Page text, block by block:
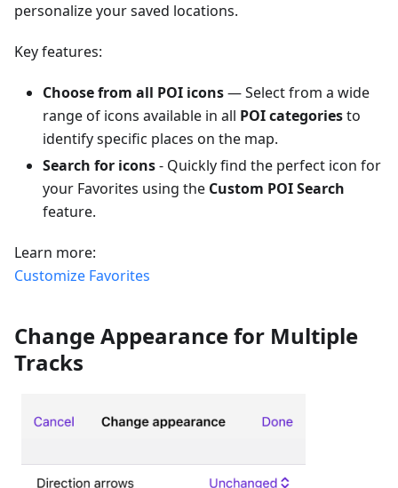
personalize your saved locations.
Key features:
Choose from all POI icons— Select from a wide
range of icons available in all POI categoriesto
identify specific places on the map.
Search for icons- Quickly find the perfect icon for
your Favorites using the Custom POI Search
feature.
Learn more:
Customize Favorites
Change Appearance for Multiple
Tracks